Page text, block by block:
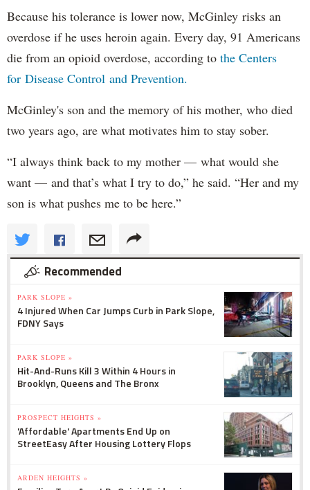
Because his tolerance is lower now, McGinley risks an
overdose if he uses heroin again. Every day, 91 Americans
die from an opioid overdose, according to the Centers
for Disease Control and Prevention.
McGinley's son and the memory of his mother, who died
two years ago, are what motivates him to stay sober.
“I always think back to my mother — what would she
want — and that’s what I try to do,” he said. “Her and my
son is what pushes me to be here.”
Recommended
PARK SLOPE »
4 Injured When Car Jumps Curb in Park Slope,
FDNY Says
PARK SLOPE »
Hit-And-Runs Kill 3 Within 4 Hours in
Brooklyn, Queens and The Bronx
PROSPECT HEIGHTS »
'Affordable' Apartments End Up on
StreetEasy After Housing Lottery Flops
ARDEN HEIGHTS »